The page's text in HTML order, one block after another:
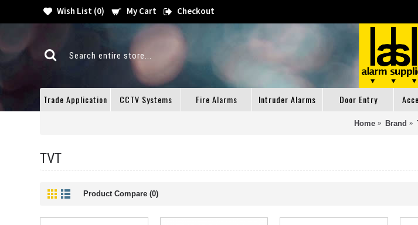
Wish List (0) My Cart Checkout
Trade Application CCTV Systems Fire Alarms Intruder Alarms Door Entry
Home Brand
TVT
Product Compare (0)